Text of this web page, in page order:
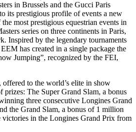
in Brussels and the Gucci Paris
its prestigious profile of events a new
most prestigious equestrian events in
series on three continents in Paris,
Inspired by the legendary tournaments
has created in a single package the
Jumping”, recognized by the FEI,
to the world’s elite in show
The Super Grand Slam, a bonus
three consecutive Longines Grand
the Grand Slam, a bonus of 1 million
victories in the Longines Grand Prix from